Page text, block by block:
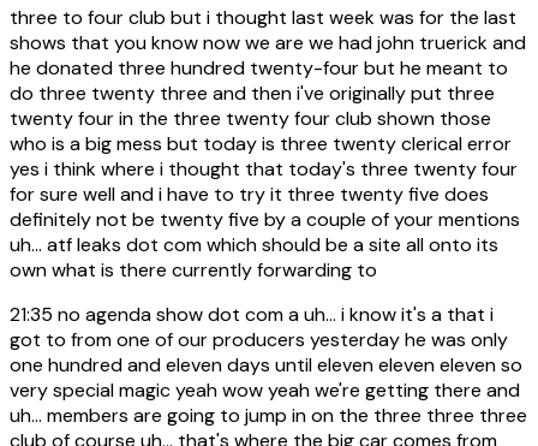
three to four club but i thought last week was for the last
shows that you know now we are we had john truerick and
he donated three hundred twenty-four but he meant to
do three twenty three and then i've originally put three
twenty four in the three twenty four club shown those
who is a big mess but today is three twenty clerical error
yes i think where i thought that today's three twenty four
for sure well and i have to try it three twenty five does
definitely not be twenty five by a couple of your mentions
uh... atf leaks dot com which should be a site all onto its
own what is there currently forwarding to
21:35 no agenda show dot com a uh... i know it's a that i
got to from one of our producers yesterday he was only
one hundred and eleven days until eleven eleven eleven so
very special magic yeah wow yeah we're getting there and
uh... members are going to jump in on the three three three
club of course uh... that's where the big car comes from